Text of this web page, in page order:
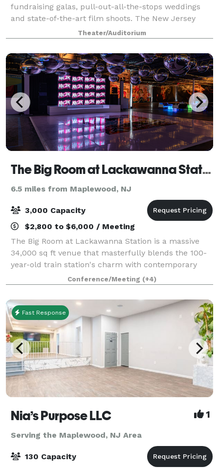
fundraising galas, pull-out-all-the-stops weddings
and state-of-the-art film shoots. The New Jersey
Performing Arts Center will put the 'special' in your
special event.
Theater/Auditorium
The Big Room at Lackawanna Station
6.5 miles from Maplewood, NJ
3,000 Capacity
$2,800 to $6,000 / Meeting
The Big Room at Lackawanna Station is a massive
34,000 sq ft venue that masterfully blends the 100-
year-old train station's charm with contemporary
adaptability. Nestled in the heart of Bloomfield Ave
and adorned with striking murals by int
Conference/Meeting (+4)
Fast Response
Nia’s Purpose LLC 1
Serving the Maplewood, NJ Area
130 Capacity